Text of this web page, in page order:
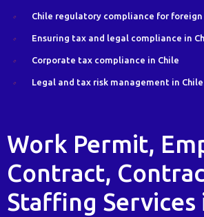
Chile regulatory compliance for foreign
Ensuring tax and legal compliance in
Corporate tax compliance in Chile
Legal and tax risk management in Chile
Work Permit,
Contract,
Staffing Services